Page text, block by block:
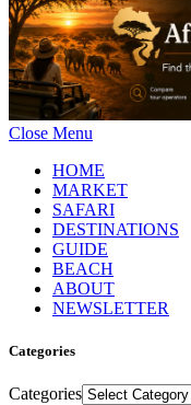
Close Menu
HOME
MARKET
SAFARI
DESTINATIONS
GUIDE
BEACH
ABOUT
NEWSLETTER
Categories
Categories